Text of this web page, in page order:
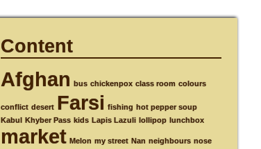
Content
Afghan bus chickenpox class room colours
conflict desert Farsi fishing hot pepper soup
Kabul
Khyber Pass kids Lapis Lazuli lollipop lunchbox
market Melon my street Nan neighbours nose